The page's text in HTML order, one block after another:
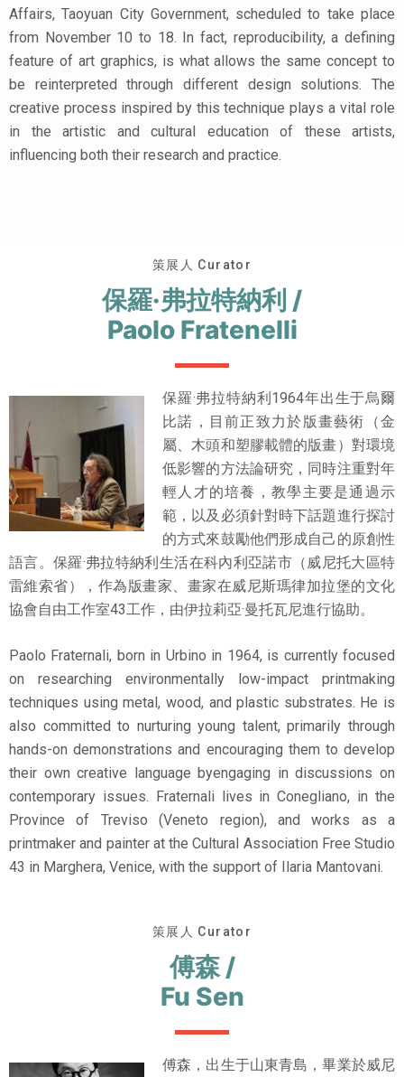
Affairs, Taoyuan City Government, scheduled to take place
from November 10 to 18. In fact, reproducibility, a defining
feature of art graphics, is what allows the same concept to
be reinterpreted through different design solutions. The
creative process inspired by this technique plays a vital role
in the artistic and cultural education of these artists,
influencing both their research and practice.
策展人 Curator
保羅·弗拉特納利 /
Paolo Fratenelli
保羅·弗拉特納利1964年出生于烏爾
比諾，目前正致力於版畫藝術（金
屬、木頭和塑膠載體的版畫）對環境
低影響的方法論研究，同時注重對年
輕人才的培養，教學主要是通過示
範，以及必須針對時下話題進行探討
的方式來鼓勵他們形成自己的原創性
語言。保羅·弗拉特納利生活在科內利亞諾市（威尼托大區特
雷維索省），作為版畫家、畫家在威尼斯瑪律加拉堡的文化
協會自由工作室43工作，由伊拉莉亞·曼托瓦尼進行協助。
Paolo Fraternali, born in Urbino in 1964, is currently focused
on researching environmentally low-impact printmaking
techniques using metal, wood, and plastic substrates. He is
also committed to nurturing young talent, primarily through
hands-on demonstrations and encouraging them to develop
their own creative language byengaging in discussions on
contemporary issues. Fraternali lives in Conegliano, in the
Province of Treviso (Veneto region), and works as a
printmaker and painter at the Cultural Association Free Studio
43 in Marghera, Venice, with the support of Ilaria Mantovani.
策展人 Curator
傅森 /
Fu Sen
傅森，出生于山東青島，畢業於威尼